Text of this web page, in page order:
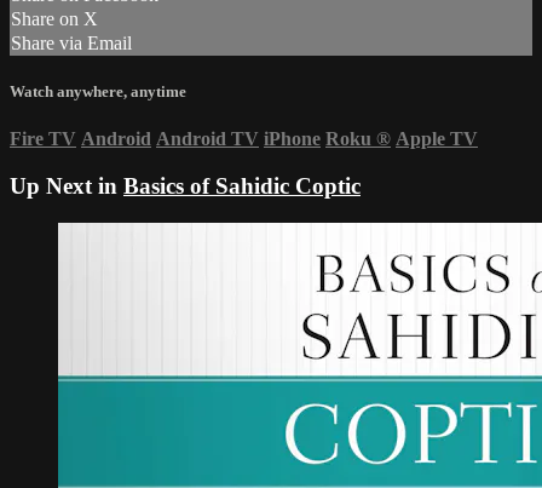
Share on X
Share via Email
Watch anywhere, anytime
Fire TV Android Android TV iPhone Roku ® Apple TV
Up Next in Basics of Sahidic Coptic